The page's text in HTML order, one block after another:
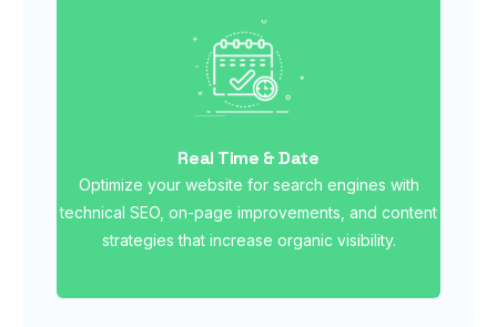
Real Time & Date
Optimize your website for search engines with
technical SEO, on-page improvements, and content
strategies that increase organic visibility.